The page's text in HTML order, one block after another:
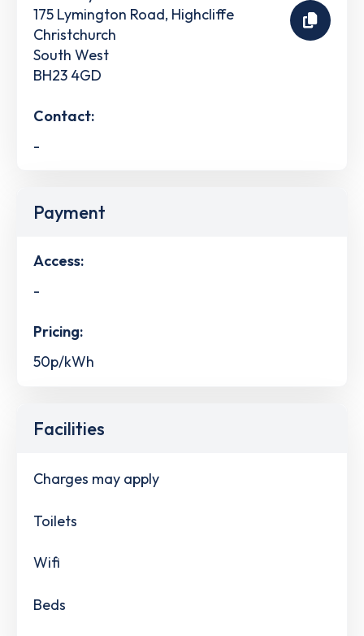
175 Lymington Road, Highcliffe
Christchurch
South West
BH23 4GD
Contact:
-
Payment
Access:
-
Pricing:
50p/kWh
Facilities
Charges may apply
Toilets
Wifi
Beds